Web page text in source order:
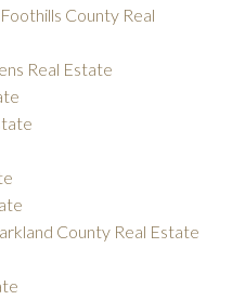
County Real
Real Estate
County Real Estate